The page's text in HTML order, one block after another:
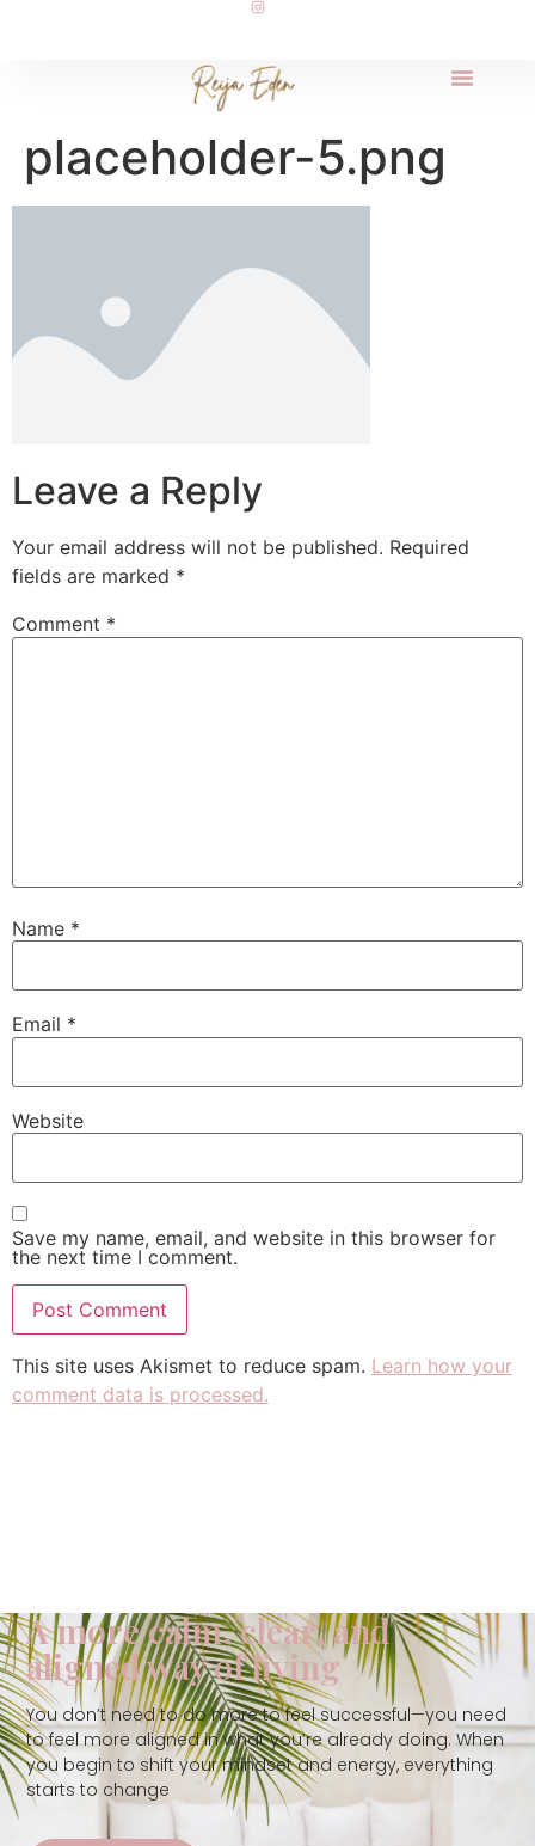
placeholder-5.png
Leave a Reply
Your email address will not be published. Required
fields are marked *
Comment *
Name *
Email *
Website
Save my name, email, and website in this browser for
the next time I comment.
This site uses Akismet to reduce spam. Learn how your
comment data is processed.
A more calm, clear, and
aligned way of living
You don’t need to do more to feel successful—you need
to feel more aligned in what you’re already doing. When
you begin to shift your mindset and energy, everything
starts to change